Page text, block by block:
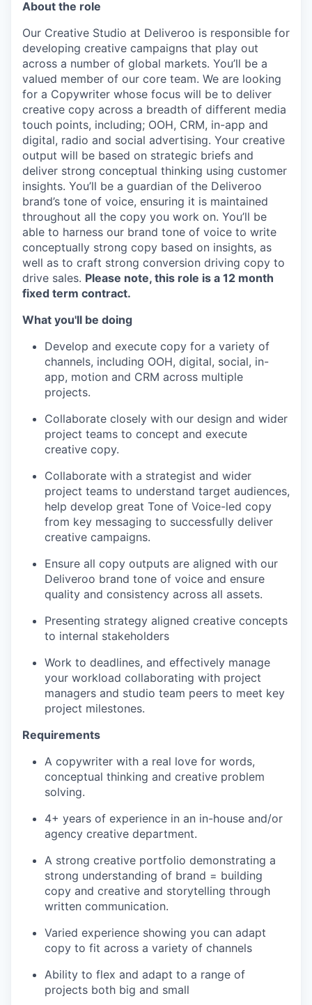
About the role
Our Creative Studio at Deliveroo is responsible for
developing creative campaigns that play out
across a number of global markets. You’ll be a
valued member of our core team. We are looking
for a Copywriter whose focus will be to deliver
creative copy across a breadth of different media
touch points, including; OOH, CRM, in-app and
digital, radio and social advertising. Your creative
output will be based on strategic briefs and
deliver strong conceptual thinking using customer
insights. You’ll be a guardian of the Deliveroo
brand’s tone of voice, ensuring it is maintained
throughout all the copy you work on. You’ll be
able to harness our brand tone of voice to write
conceptually strong copy based on insights, as
well as to craft strong conversion driving copy to
drive sales. Please note, this role is a 12 month
fixed term contract.
What you'll be doing
Develop and execute copy for a variety of
channels, including OOH, digital, social, in-
app, motion and CRM across multiple
projects.
Collaborate closely with our design and wider
project teams to concept and execute
creative copy.
Collaborate with a strategist and wider
project teams to understand target audiences,
help develop great Tone of Voice-led copy
from key messaging to successfully deliver
creative campaigns.
Ensure all copy outputs are aligned with our
Deliveroo brand tone of voice and ensure
quality and consistency across all assets.
Presenting strategy aligned creative concepts
to internal stakeholders
Work to deadlines, and effectively manage
your workload collaborating with project
managers and studio team peers to meet key
project milestones.
Requirements
A copywriter with a real love for words,
conceptual thinking and creative problem
solving.
4+ years of experience in an in-house and/or
agency creative department.
A strong creative portfolio demonstrating a
strong understanding of brand = building
copy and creative and storytelling through
written communication.
Varied experience showing you can adapt
copy to fit across a variety of channels
Ability to flex and adapt to a range of
projects both big and small